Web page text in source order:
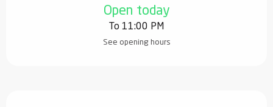
Open today
To 11:00 PM
See opening hours